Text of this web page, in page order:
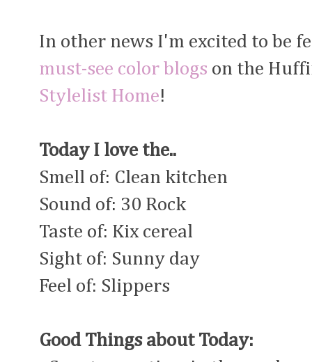
In other news I'm excited to be
must-see color blogs on the
Stylelist Home!
Today I love the..
Smell of: Clean kitchen
Sound of: 30 Rock
Taste of: Kix cereal
Sight of: Sunny day
Feel of: Slippers
Good Things about Today: